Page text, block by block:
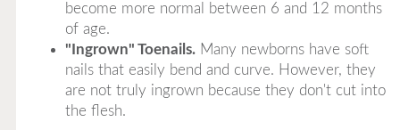
become more normal between 6 and 12 months
of age.
"Ingrown" Toenails.Many newborns have soft
nails that easily bend and curve. However, they
are not truly ingrown because they don't cut into
the flesh.